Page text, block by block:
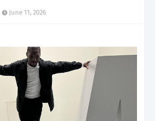
June 11, 2026